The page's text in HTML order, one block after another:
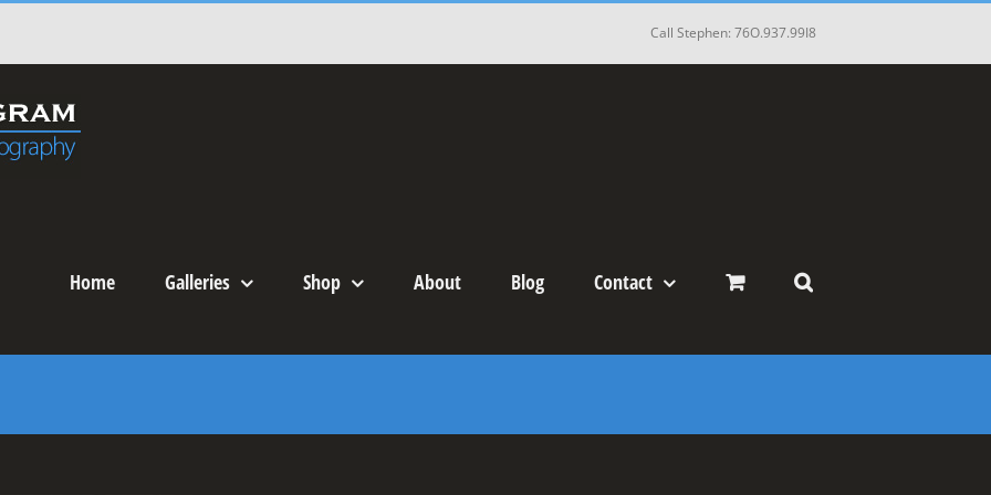
Call Stephen: 76O.937.99I8
Home Galleries Shop About Blog Contact